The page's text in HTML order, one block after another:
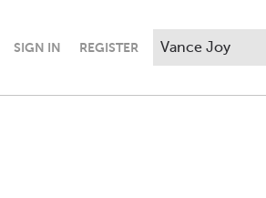
SIGN IN REGISTER